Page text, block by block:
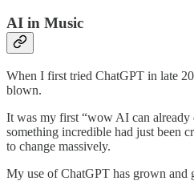
AI in Music
When I first tried ChatGPT in late
blown.
It was my first “wow AI can already
something incredible had just been
to change massively.
My use of ChatGPT has grown and